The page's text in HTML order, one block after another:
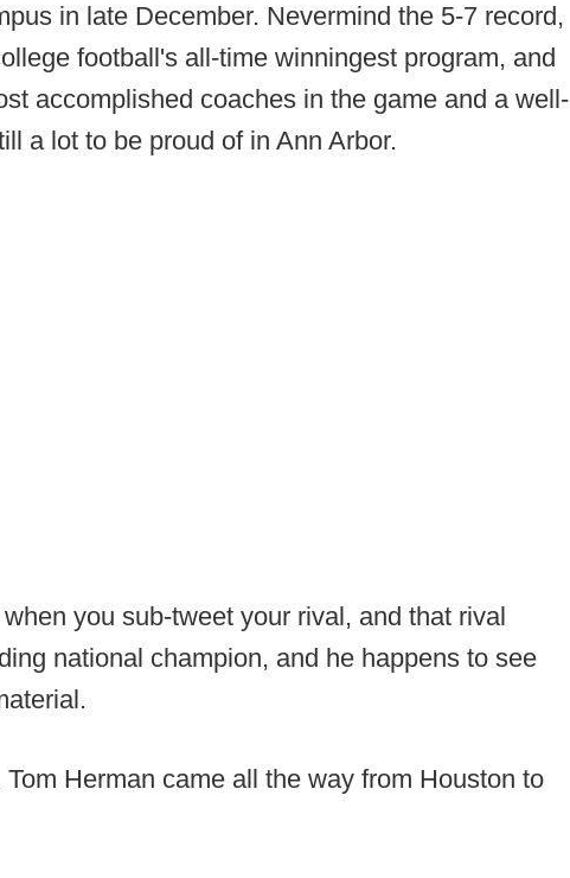
in late December. Nevermind the 5-7 record,
football's all-time winningest program, and
accomplished coaches in the game and a well-
a lot to be proud of in Ann Arbor.
you sub-tweet your rival, and that rival
national champion, and he happens to see
Herman came all the way from Houston to